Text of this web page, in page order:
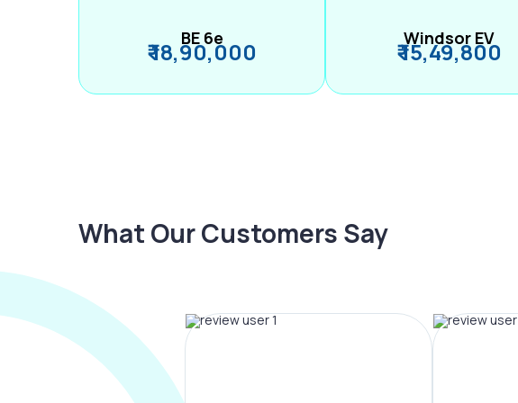
BE 6e
₹ 18,90,000 Windsor EV
₹ 15,49,800
What Our Customers Say